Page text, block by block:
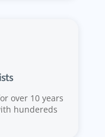
over 10 years
hundereds